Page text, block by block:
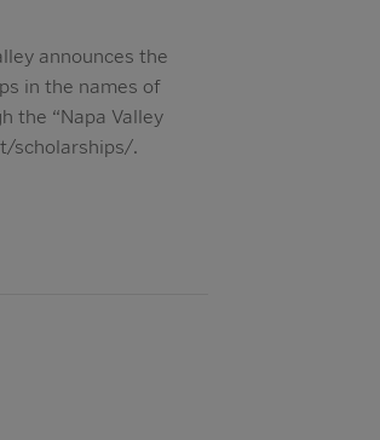
announces the
in the names of
the “Napa Valley
scholarships/.